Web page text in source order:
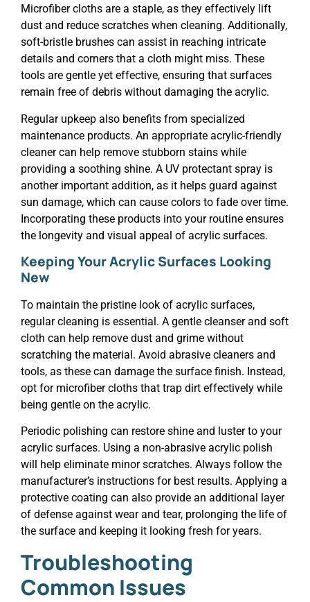
Microfiber cloths are a staple, as they effectively lift
dust and reduce scratches when cleaning. Additionally,
soft-bristle brushes can assist in reaching intricate
details and corners that a cloth might miss. These
tools are gentle yet effective, ensuring that surfaces
remain free of debris without damaging the acrylic.
Regular upkeep also benefits from specialized
maintenance products. An appropriate acrylic-friendly
cleaner can help remove stubborn stains while
providing a soothing shine. A UV protectant spray is
another important addition, as it helps guard against
sun damage, which can cause colors to fade over time.
Incorporating these products into your routine ensures
the longevity and visual appeal of acrylic surfaces.
Keeping Your Acrylic Surfaces Looking
New
To maintain the pristine look of acrylic surfaces,
regular cleaning is essential. A gentle cleanser and soft
cloth can help remove dust and grime without
scratching the material. Avoid abrasive cleaners and
tools, as these can damage the surface finish. Instead,
opt for microfiber cloths that trap dirt effectively while
being gentle on the acrylic.
Periodic polishing can restore shine and luster to your
acrylic surfaces. Using a non-abrasive acrylic polish
will help eliminate minor scratches. Always follow the
manufacturer’s instructions for best results. Applying a
protective coating can also provide an additional layer
of defense against wear and tear, prolonging the life of
the surface and keeping it looking fresh for years.
Troubleshooting
Common Issues